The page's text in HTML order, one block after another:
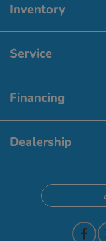
Inventory
Service
Financing
Dealership